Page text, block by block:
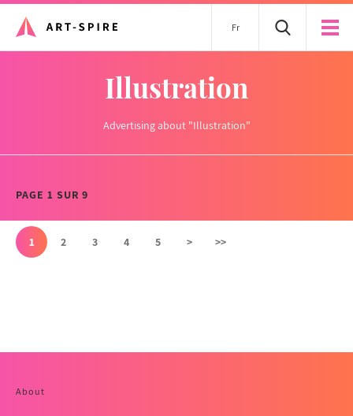
Fr
Illustration
Advertising about "Illustration"
PAGE 1 SUR 9
1 2 3 4 5 > >>
About